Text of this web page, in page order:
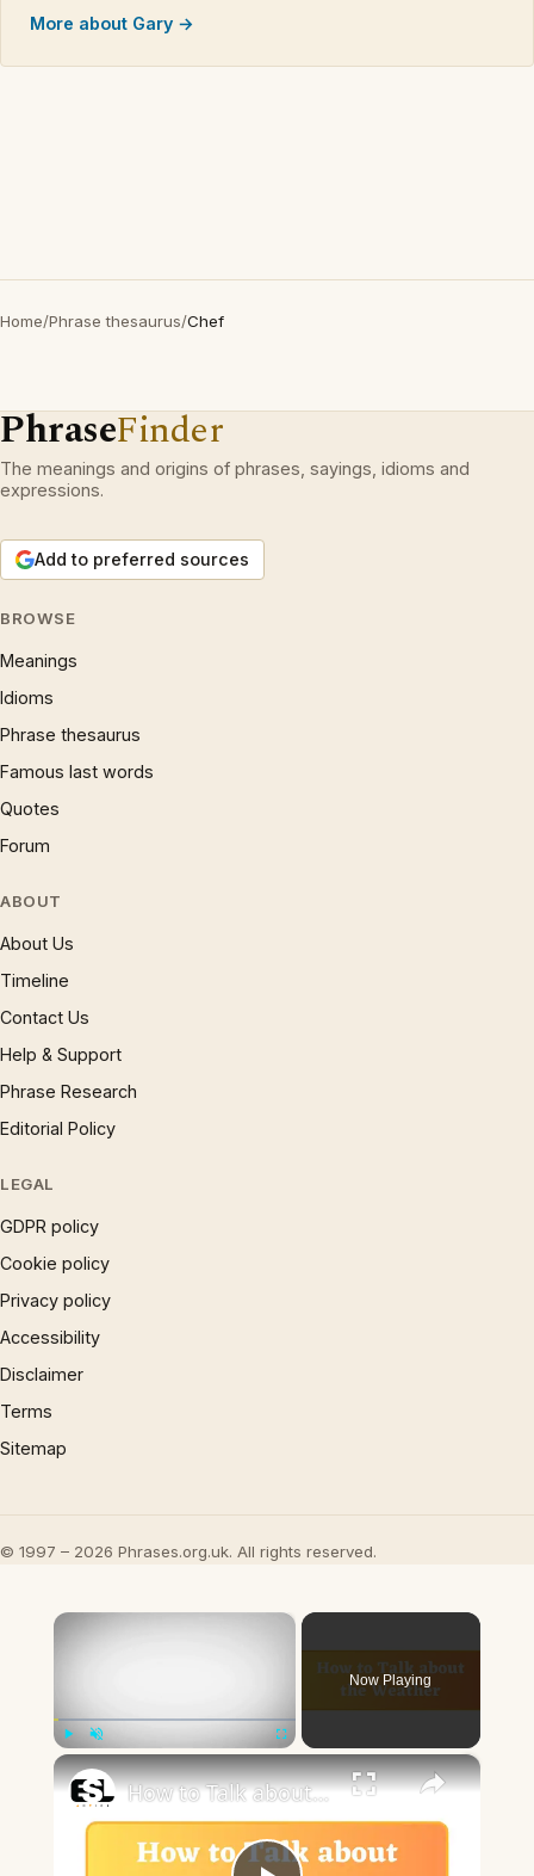
More about Gary →
Home/Phrase thesaurus/Chef
PhraseFinder
The meanings and origins of phrases, sayings, idioms and
expressions.
Add to preferred sources
BROWSE
Meanings
Idioms
Phrase thesaurus
Famous last words
Quotes
Forum
ABOUT
About Us
Timeline
Contact Us
Help & Support
Phrase Research
Editorial Policy
LEGAL
GDPR policy
Cookie policy
Privacy policy
Accessibility
Disclaimer
Terms
Sitemap
© 1997 – 2026 Phrases.org.uk. All rights reserved.
×
Now Playing
×
How to Talk about the Weather in English